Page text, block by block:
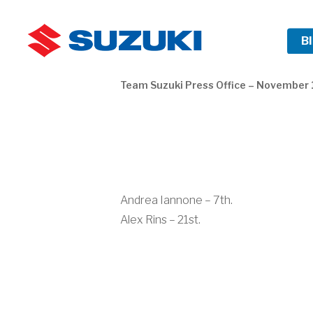
Team Suzuki Press Office – November
Andrea Iannone – 7th.
Alex Rins – 21st.